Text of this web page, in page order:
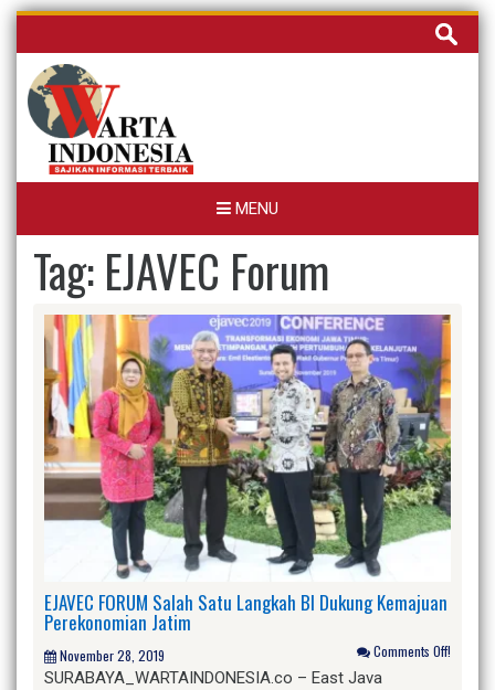
Skip
content
Cari
untuk:
MENU
Tag: EJAVEC Forum
EJAVEC FORUM Salah Satu Langkah BI Dukung Kemajuan
Perekonomian Jatim
November 28, 2019 Comments Off!
SURABAYA_WARTAINDONESIA.co – East Java